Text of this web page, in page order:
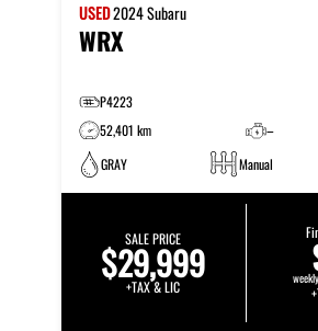
USED2024Subaru
WRX
P4223
52,401 km
–
GRAY
Manual
SALE PRICE
$29,999
+TAX & LIC